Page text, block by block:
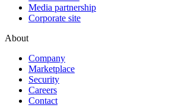
Media partnership
Corporate site
About
Company
Marketplace
Security
Careers
Contact